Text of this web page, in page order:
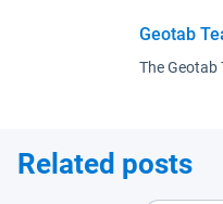
Geotab
The Geotab
Related posts